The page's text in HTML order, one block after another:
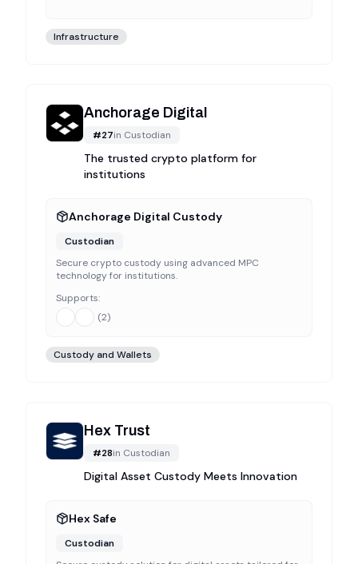
Infrastructure
Anchorage Digital
#27in Custodian
The trusted crypto platform for
institutions
Anchorage Digital Custody
Custodian
Secure crypto custody using advanced MPC
technology for institutions.
Supports:
(2)
Custody and Wallets
Hex Trust
#28in Custodian
Digital Asset Custody Meets Innovation
Hex Safe
Custodian